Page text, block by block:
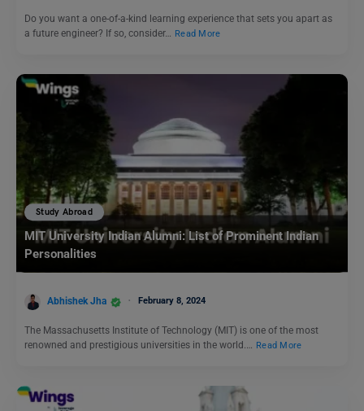
Do you want a one-of-a-kind learning experience that sets you apart as
a future engineer? If so, consider… Read More
Study Abroad
MIT University Indian Alumni: List of Prominent Indian
Personalities
Abhishek Jha February 8, 2024
The Massachusetts Institute of Technology (MIT) is one of the most
renowned and prestigious universities in the world.…
Read More